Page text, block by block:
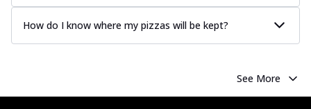
How do I know where my pizzas will be kept?
See More